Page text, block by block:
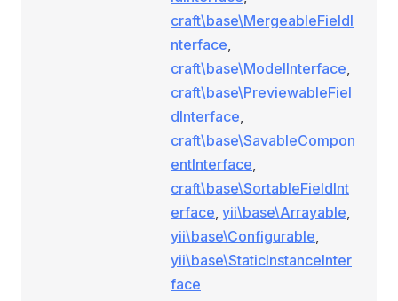
craft\base\MergeableFieldI
nterface,
craft\base\ModelInterface,
craft\base\PreviewableFiel
dInterface,
craft\base\SavableCompon
entInterface,
craft\base\SortableFieldInt
erface, yii\base\Arrayable,
yii\base\Configurable,
yii\base\StaticInstanceInter
face